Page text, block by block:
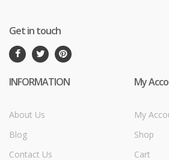
Get in touch
INFORMATION
About Us
Blog
Contact Us
My
My
Shop
Cart